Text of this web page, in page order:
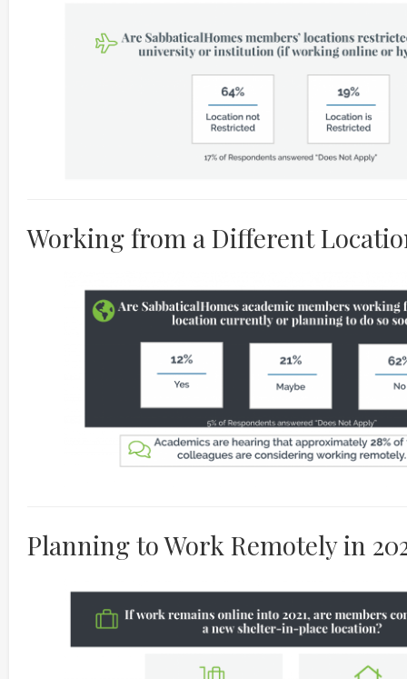
Working from a Different
Planning to Work Remotely in